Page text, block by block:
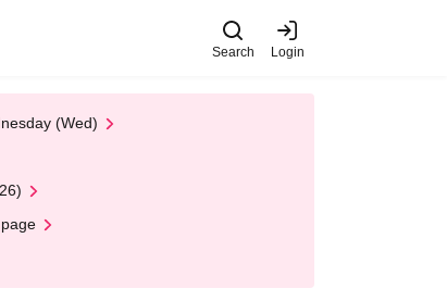
Search Login
(Wed)